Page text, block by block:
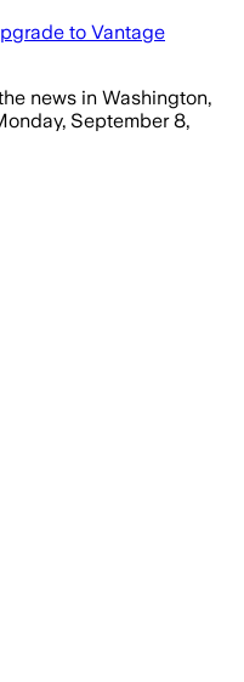
to Vantage
news in Washington,
September 8,